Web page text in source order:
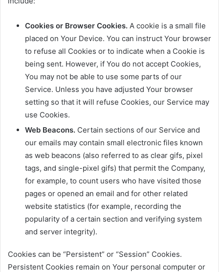
Cookies or Browser Cookies. A cookie is a small file
placed on Your Device. You can instruct Your browser
to refuse all Cookies or to indicate when a Cookie is
being sent. However, if You do not accept Cookies,
You may not be able to use some parts of our
Service. Unless you have adjusted Your browser
setting so that it will refuse Cookies, our Service may
use Cookies.
Web Beacons. Certain sections of our Service and
our emails may contain small electronic files known
as web beacons (also referred to as clear gifs, pixel
tags, and single-pixel gifs) that permit the Company,
for example, to count users who have visited those
pages or opened an email and for other related
website statistics (for example, recording the
popularity of a certain section and verifying system
and server integrity).
Cookies can be “Persistent” or “Session” Cookies.
Persistent Cookies remain on Your personal computer or